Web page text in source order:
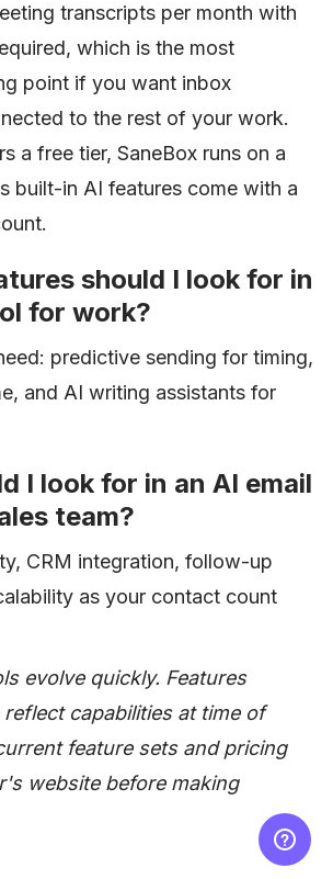
transcripts per month with
which is the most
point if you want inbox
to the rest of your work.
a free tier, SaneBox runs on a
built-in AI features come with a
should I look for in
for work?
predictive sending for timing,
and AI writing assistants for
I look for in an AI email
team?
CRM integration, follow-up
as your contact count
evolve quickly. Features
capabilities at time of
feature sets and pricing
website before making